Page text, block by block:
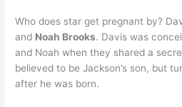
Who does star get pregnant by?
and Noah Brooks. Davis was
and Noah when they shared a
believed to be Jackson’s son, but
after he was born.